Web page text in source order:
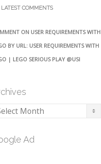
LATEST COMMENTS
ON USER REQUIREMENTS WITH
BY URL: USER REQUIREMENTS WITH
| LEGO SERIOUS PLAY @USI
Ad